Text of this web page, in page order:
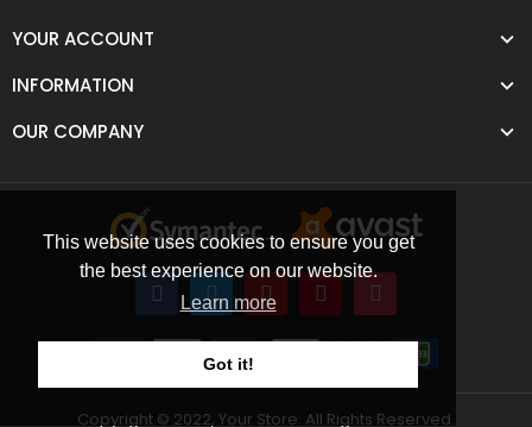
This website uses cookies to ensure you get
the best experience on our website.
Learn more
Got it!
YOUR ACCOUNT
INFORMATION
OUR COMPANY
Copyright © 2022, Your Store. All Rights Reserved.